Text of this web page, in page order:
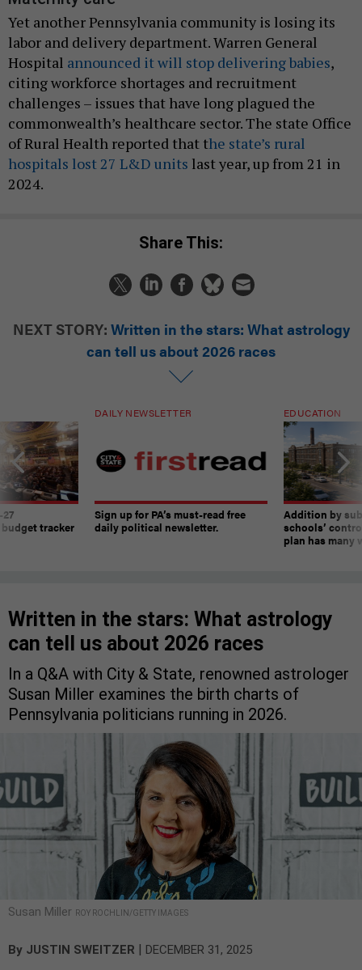
Yet another Pennsylvania community is losing its
labor and delivery department. Warren General
Hospital announced it will stop delivering babies,
citing workforce shortages and recruitment
challenges – issues that have long plagued the
commonwealth’s healthcare sector. The state Office
of Rural Health reported that the state’s rural
hospitals lost 27 L&D units last year, up from 21 in
2024.
Share This:
NEXT STORY: Written in the stars: What astrology
can tell us about 2026 races
tracker
DAILY NEWSLETTER
Sign up for PA’s must-read free
daily political newsletter.
EDUCATION
Addition by
schools’
plan has many
Written in the stars: What astrology
can tell us about 2026 races
In a Q&A with City & State, renowned astrologer
Susan Miller examines the birth charts of
Pennsylvania politicians running in 2026.
Susan Miller ROY ROCHLIN/GETTY IMAGES
By JUSTIN SWEITZER | DECEMBER 31, 2025